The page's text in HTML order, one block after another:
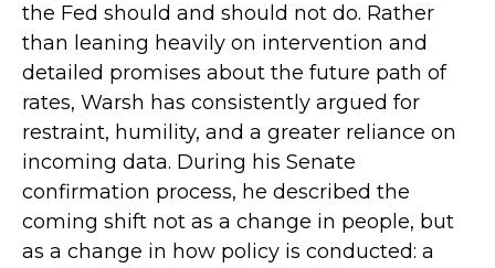
the Fed should and should not do. Rather
than leaning heavily on intervention and
detailed promises about the future path of
rates, Warsh has consistently argued for
restraint, humility, and a greater reliance on
incoming data. During his Senate
confirmation process, he described the
coming shift not as a change in people, but
as a change in how policy is conducted: a